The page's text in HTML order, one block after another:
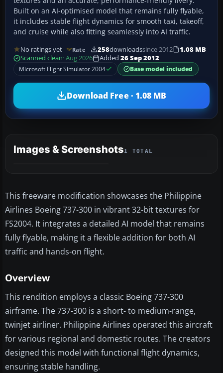
Built on an AI-optimised model that remains fully flyable,
it includes stable flight dynamics for smooth taxi, takeoff,
and cruise while also fitting seamlessly into AI traffic.
No ratings yet Rate 258downloadssince 2012
1.08 MB
Scanned clean· Aug 2026 Added 26 Sep 2012
Microsoft Flight Simulator 2004
Base model included
Download Free · 1.08 MB
Images & Screenshots1 TOTAL
This freeware modification showcases the Philippine
Airlines Boeing 737-300 in vibrant 32-bit textures for
FS2004. It integrates a detailed AI model that remains
fully flyable, making it a flexible addition for both AI
traffic and hands-on flight.
Overview
This rendition employs a classic Boeing 737-300
airframe. The 737-300 is a short- to medium-range,
twinjet airliner. Philippine Airlines operated this aircraft
for various regional and domestic routes. The creators
designed this model with functional flight dynamics,
ensuring stable handling.